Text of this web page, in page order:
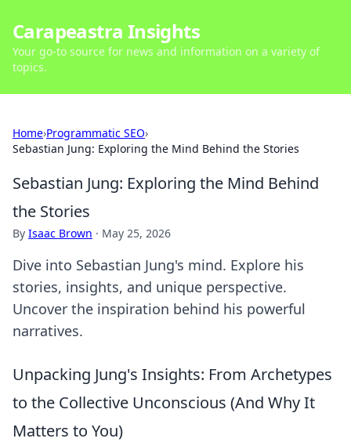
Carapeastra Insights
Your go-to source for news and information on a variety of
topics.
Home›Programmatic SEO›
Sebastian Jung: Exploring the Mind Behind the Stories
Sebastian Jung: Exploring the Mind Behind
the Stories
By Isaac Brown · May 25, 2026
Dive into Sebastian Jung's mind. Explore his
stories, insights, and unique perspective.
Uncover the inspiration behind his powerful
narratives.
Unpacking Jung's Insights: From Archetypes
to the Collective Unconscious (And Why It
Matters to You)